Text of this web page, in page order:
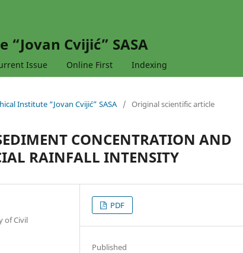
Cvijić” SASA
Issue Online First Indexing
Institute “Jovan Cvijić” SASA / Original scientific article
CONCENTRATION AND
RAINFALL INTENSITY
of Civil
PDF
Published